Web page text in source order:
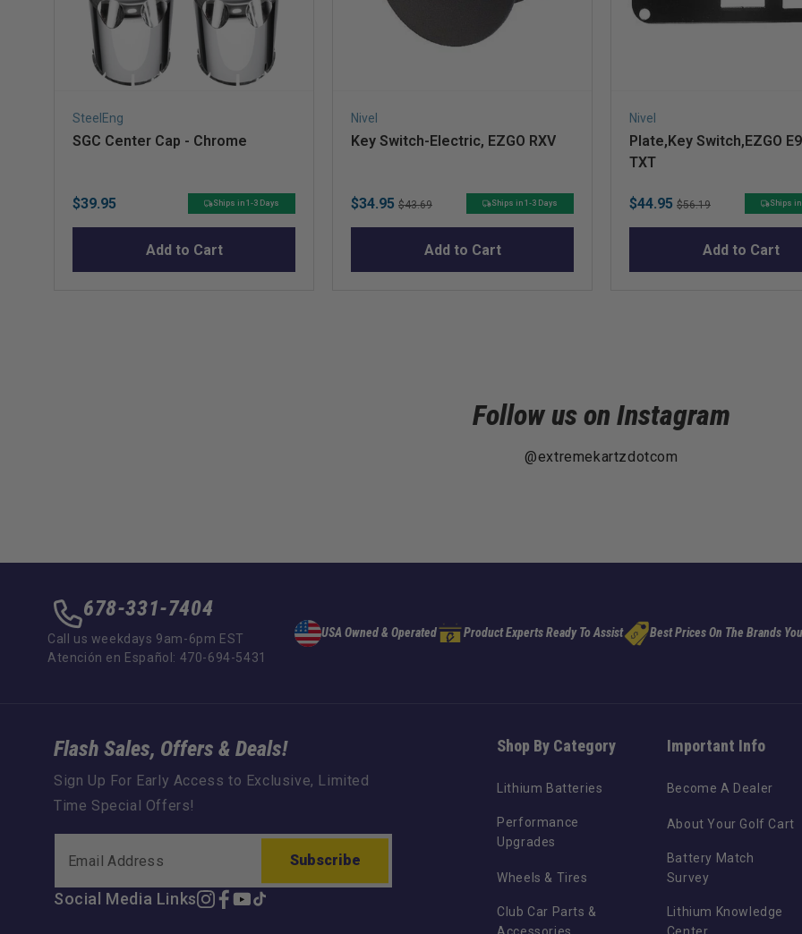
SteelEng
SGC Center Cap - Chrome
Price
$39.95 Ships in 1-3 Days
Add to Cart
Nivel
Key Switch-Electric, EZGO RXV
Sale
price
$34.95 Original
price
$43.69 Ships in 1-3 Days
Add to Cart
Nivel
Plate,Key Switch,EZGO
TXT
Sale
price
$44.95 Original
price
$56.19 Ships in
Add to Cart
Follow us on Instagram
@extremekartzdotcom
678-331-7404
Call us weekdays 9am-6pm EST
Atención en Español: 470-694-5431
USA Owned & Operated Product Experts Ready To Assist Best Prices On The Brands
Shop By Category
Lithium Batteries
Performance
Upgrades
Wheels & Tires
Club Car Parts &
Important Info
Become A Dealer
About Your Golf Cart
Battery Match
Survey
Lithium Knowledge
Flash Sales, Offers & Deals!
Sign Up For Early Access to Exclusive, Limited
Time Special Offers!
Subscribe
Social Media Links
Instagram
Facebook
YouTube
TikTok